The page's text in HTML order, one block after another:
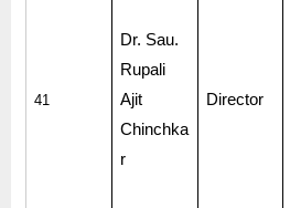
41
Dr. Sau.
Rupali
Ajit
Chinchka
r
Director